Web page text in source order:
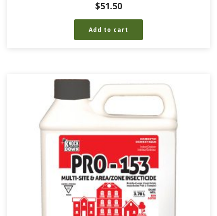
$51.50
Add to cart